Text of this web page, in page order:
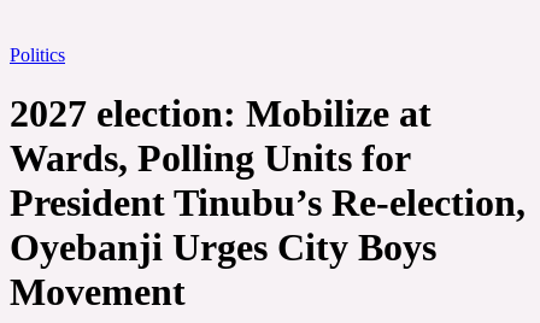
Politics
2027 election: Mobilize at
Wards, Polling Units for
President Tinubu’s Re-election,
Oyebanji Urges City Boys
Movement